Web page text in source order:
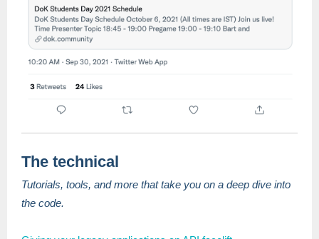
The technical
Tutorials, tools, and more that take you on a deep dive into
the code.